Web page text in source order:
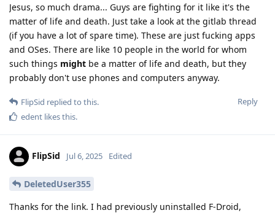
Jesus, so much drama... Guys are fighting for it like it's the
matter of life and death. Just take a look at the gitlab thread
(if you have a lot of spare time). These are just fucking apps
and OSes. There are like 10 people in the world for whom
such things might be a matter of life and death, but they
probably don't use phones and computers anyway.
Reply
FlipSid replied to this.
edent likes this.
FlipSid Jul 6, 2025 Edited
DeletedUser355
Thanks for the link. I had previously uninstalled F-Droid,